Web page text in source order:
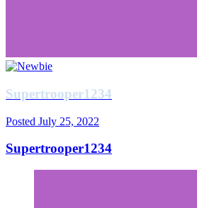
Supertrooper1234
Posted July 25, 2022
Supertrooper1234